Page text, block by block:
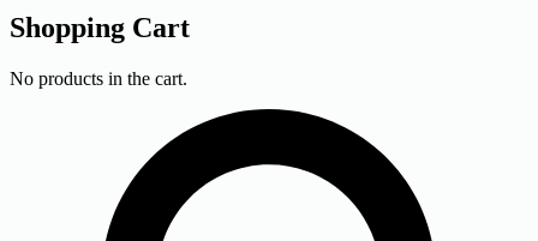
Shopping Cart
No products in the cart.